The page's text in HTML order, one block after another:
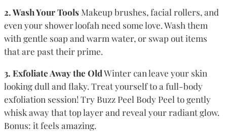
2. Wash Your Tools Makeup brushes, facial rollers, and
even your shower loofah need some love. Wash them
with gentle soap and warm water, or swap out items
that are past their prime.
3. Exfoliate Away the OldWinter can leave your skin
looking dull and flaky. Treat yourself to a full-body
exfoliation session! Try Buzz Peel Body Peel to gently
whisk away that top layer and reveal your radiant glow.
Bonus: it feels amazing.